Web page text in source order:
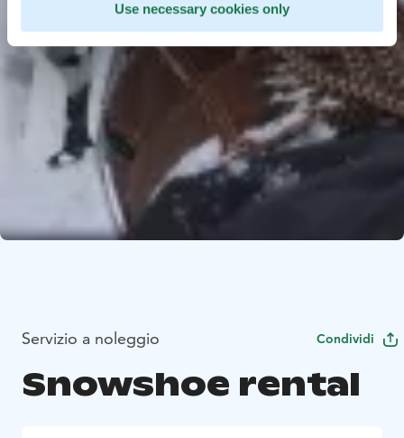
Use necessary cookies only
Servizio a noleggio Condividi
Snowshoe rental